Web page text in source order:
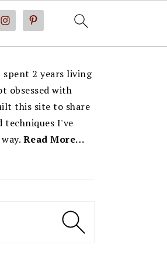
2 years living
obsessed with
this site to share
techniques I've
Read More…